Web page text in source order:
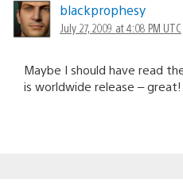
blackprophesy
July 27, 2009 at 4:08 PM UTC
Maybe I should have read
is worldwide release – great!